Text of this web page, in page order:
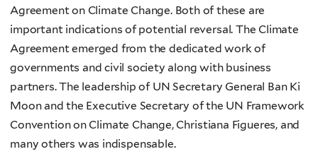
Agreement on Climate Change. Both of these are
important indications of potential reversal. The Climate
Agreement emerged from the dedicated work of
governments and civil society along with business
partners. The leadership of UN Secretary General Ban Ki
Moon and the Executive Secretary of the UN Framework
Convention on Climate Change, Christiana Figueres, and
many others was indispensable.